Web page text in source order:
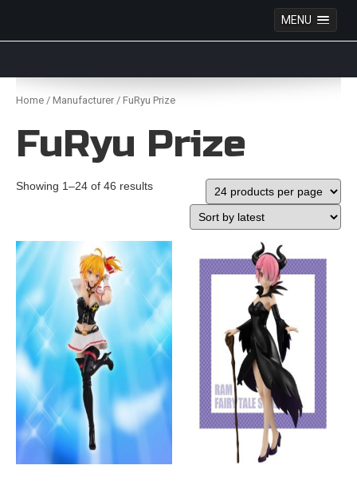
MENU
Skip
Home / Manufacturer / FuRyu Prize
FuRyu Prize
Showing 1–24 of 46 results